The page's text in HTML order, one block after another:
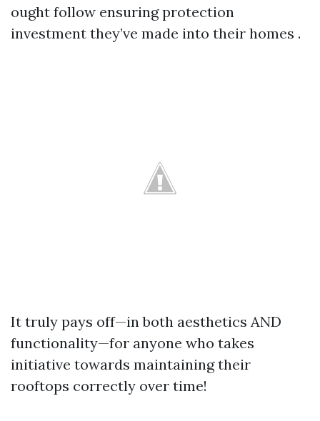
ought follow ensuring protection
investment they’ve made into their homes .
It truly pays off—in both aesthetics AND
functionality—for anyone who takes
initiative towards maintaining their
rooftops correctly over time!